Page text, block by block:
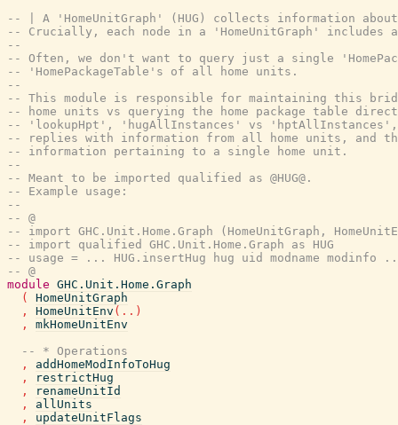
-- | A 'HomeUnitGraph' (HUG) collects information
-- Crucially, each node in a 'HomeUnitGraph' includes a
--
-- Often, we don't want to query just a single
-- 'HomePackageTable's of all home units.
--
-- This module is responsible for maintaining this
-- home units vs querying the home package table
-- 'lookupHpt', 'hugAllInstances' vs 'hptAllInstances',
-- replies with information from all home units, and the
-- information pertaining to a single home unit.
--
-- Meant to be imported qualified as @HUG@.
-- Example usage:
--
-- @
-- import GHC.Unit.Home.Graph (HomeUnitGraph,
-- import qualified GHC.Unit.Home.Graph as HUG
-- usage = ... HUG.insertHug hug uid modname modinfo
-- @
module GHC.Unit.Home.Graph
(
HomeUnitGraph
,
HomeUnitEnv ( .. )
,
mkHomeUnitEnv
-- * Operations
,
addHomeModInfoToHug
,
restrictHug
,
renameUnitId
,
allUnits
,
updateUnitFlags